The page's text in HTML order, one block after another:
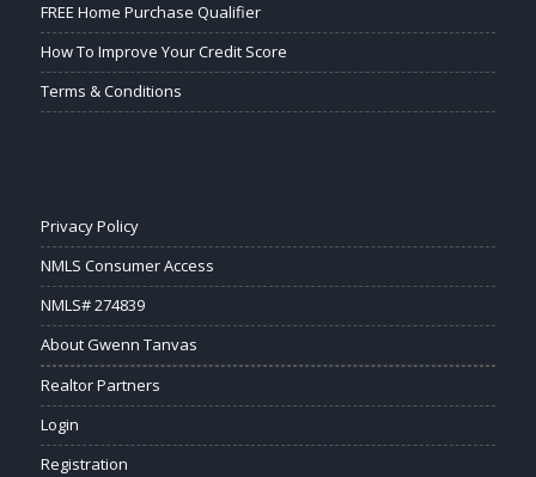
FREE Home Purchase Qualifier
How To Improve Your Credit Score
Terms & Conditions
Privacy Policy
NMLS Consumer Access
NMLS# 274839
About Gwenn Tanvas
Realtor Partners
Login
Registration